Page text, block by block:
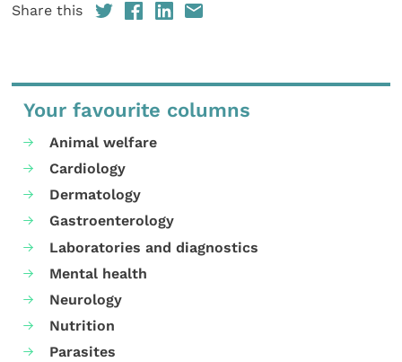
Share this
Your favourite columns
Animal welfare
Cardiology
Dermatology
Gastroenterology
Laboratories and diagnostics
Mental health
Neurology
Nutrition
Parasites